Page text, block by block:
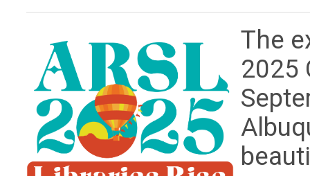
The
2025